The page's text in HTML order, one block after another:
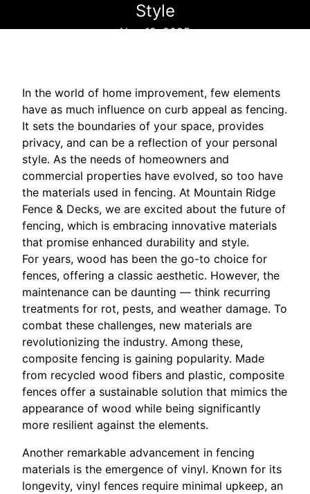
Style
Nov 12, 2025
In the world of home improvement, few elements
have as much influence on curb appeal as fencing.
It sets the boundaries of your space, provides
privacy, and can be a reflection of your personal
style. As the needs of homeowners and
commercial properties have evolved, so too have
the materials used in fencing. At Mountain Ridge
Fence & Decks, we are excited about the future of
fencing, which is embracing innovative materials
that promise enhanced durability and style.
For years, wood has been the go-to choice for
fences, offering a classic aesthetic. However, the
maintenance can be daunting — think recurring
treatments for rot, pests, and weather damage. To
combat these challenges, new materials are
revolutionizing the industry. Among these,
composite fencing is gaining popularity. Made
from recycled wood fibers and plastic, composite
fences offer a sustainable solution that mimics the
appearance of wood while being significantly
more resilient against the elements.
Another remarkable advancement in fencing
materials is the emergence of vinyl. Known for its
longevity, vinyl fences require minimal upkeep, an